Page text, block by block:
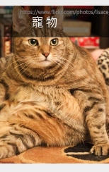
寵 物